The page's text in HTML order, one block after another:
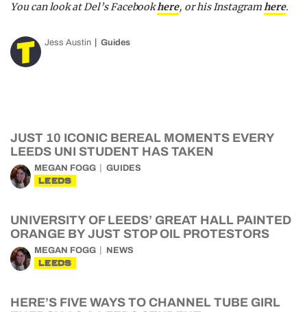
You can look at Del’s Facebookhere, or his Instagramhere.
Jess Austin Guides
JUST 10 ICONIC BEREAL MOMENTS EVERY
LEEDS UNI STUDENT HAS TAKEN
MEGAN FOGG GUIDES
LEEDS
UNIVERSITY OF LEEDS’ GREAT HALL PAINTED
ORANGE BY JUST STOP OIL PROTESTORS
MEGAN FOGG NEWS
LEEDS
HERE’S FIVE WAYS TO CHANNEL TUBE GIRL